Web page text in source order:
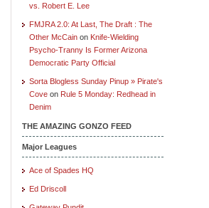
vs. Robert E. Lee
FMJRA 2.0: At Last, The Draft : The
Other McCain on Knife-Wielding
Psycho-Tranny Is Former Arizona
Democratic Party Official
Sorta Blogless Sunday Pinup » Pirate's
Cove on Rule 5 Monday: Redhead in
Denim
THE AMAZING GONZO FEED
Major Leagues
Ace of Spades HQ
Ed Driscoll